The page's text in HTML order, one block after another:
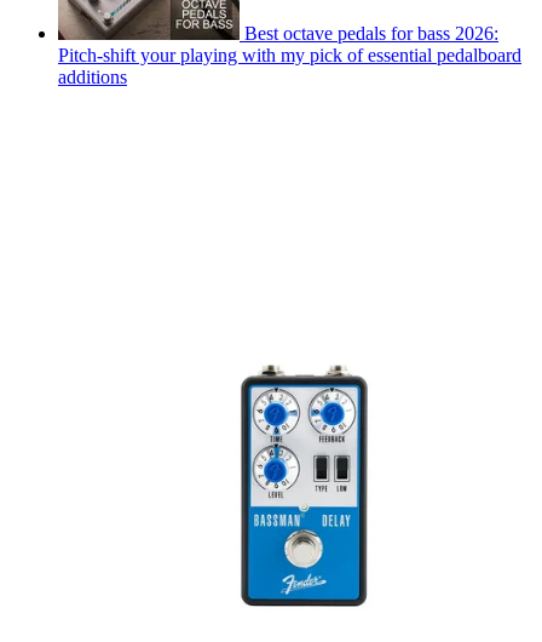
Best octave pedals for bass 2026:
Pitch-shift your playing with my pick of essential pedalboard
additions